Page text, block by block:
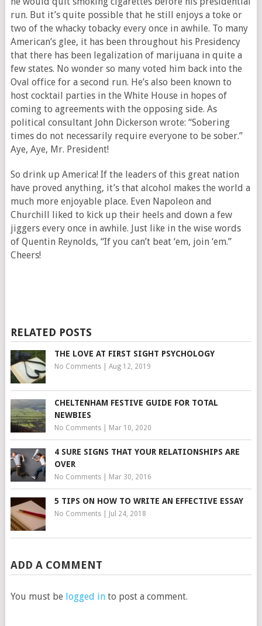
run. But it’s quite possible that he still enjoys a toke or
two of the whacky tobacky every once in awhile. To many
American’s glee, it has been throughout his Presidency
that there has been legalization of marijuana in quite a
few states. No wonder so many voted him back into the
Oval office for a second run. He’s also been known to
host cocktail parties in the White House in hopes of
coming to agreements with the opposing side. As
political consultant John Dickerson wrote: “Sobering
times do not necessarily require everyone to be sober.”
Aye, Aye, Mr. President!
So drink up America! If the leaders of this great nation
have proved anything, it’s that alcohol makes the world a
much more enjoyable place. Even Napoleon and
Churchill liked to kick up their heels and down a few
jiggers every once in awhile. Just like in the wise words
of Quentin Reynolds, “If you can’t beat ‘em, join ‘em.”
Cheers!
RELATED POSTS
THE LOVE AT FIRST SIGHT PSYCHOLOGY
No Comments| Aug 12, 2019
CHELTENHAM FESTIVE GUIDE FOR TOTAL
NEWBIES
No Comments| Mar 10, 2020
4 SURE SIGNS THAT YOUR RELATIONSHIPS ARE
OVER
No Comments| Mar 30, 2016
5 TIPS ON HOW TO WRITE AN EFFECTIVE ESSAY
No Comments| Jul 24, 2018
ADD A COMMENT
You must be logged into post a comment.